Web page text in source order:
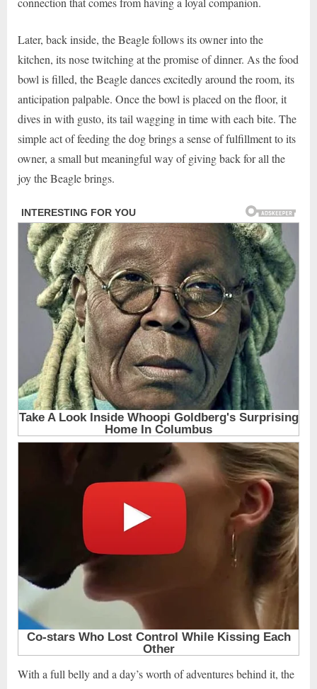
Later, back inside, the Beagle follows its owner into the
kitchen, its nose twitching at the promise of dinner. As the food
bowl is filled, the Beagle dances excitedly around the room, its
anticipation palpable. Once the bowl is placed on the floor, it
dives in with gusto, its tail wagging in time with each bite. The
simple act of feeding the dog brings a sense of fulfillment to its
owner, a small but meaningful way of giving back for all the
joy the Beagle brings.
With a full belly and a day’s worth of adventures behind it, the